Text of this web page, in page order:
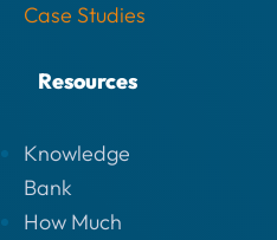
Case Studies
Resources
Knowledge
Bank
How Much